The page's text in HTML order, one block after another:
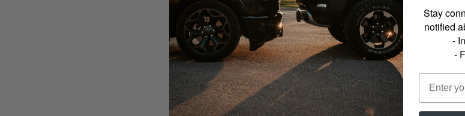
2000 - 2007 GMC, Chevrolet Husky
Liners Front Floor Mats - 51031
2000 -
Liners
Stay
notified
-
-